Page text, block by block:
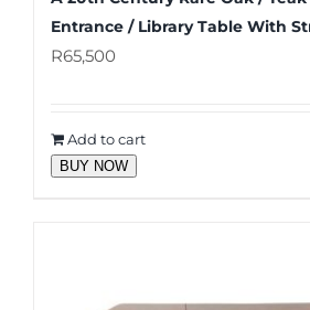
Entrance / Library Table With
R65,500
Add to cart
BUY NOW